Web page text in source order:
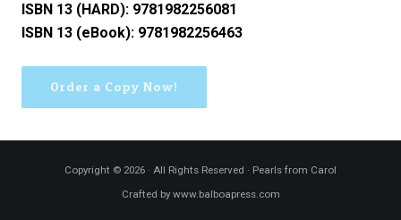
ISBN 13 (HARD): 9781982256081
ISBN 13 (eBook): 9781982256463
Order a Copy Now!
Copyright © 2026 · All Rights Reserved · Pearls from Carol
Crafted by www.balboapress.com